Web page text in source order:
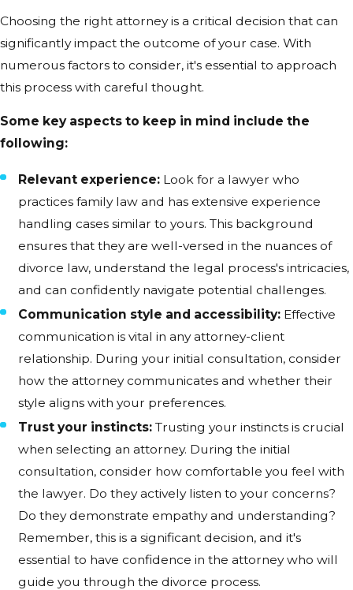
Choosing the right attorney is a critical decision that can
significantly impact the outcome of your case. With
numerous factors to consider, it's essential to approach
this process with careful thought.
Some key aspects to keep in mind include the
following:
Relevant experience: Look for a lawyer who
practices family law and has extensive experience
handling cases similar to yours. This background
ensures that they are well-versed in the nuances of
divorce law, understand the legal process's intricacies,
and can confidently navigate potential challenges.
Communication style and accessibility: Effective
communication is vital in any attorney-client
relationship. During your initial consultation, consider
how the attorney communicates and whether their
style aligns with your preferences.
Trust your instincts: Trusting your instincts is crucial
when selecting an attorney. During the initial
consultation, consider how comfortable you feel with
the lawyer. Do they actively listen to your concerns?
Do they demonstrate empathy and understanding?
Remember, this is a significant decision, and it's
essential to have confidence in the attorney who will
guide you through the divorce process.